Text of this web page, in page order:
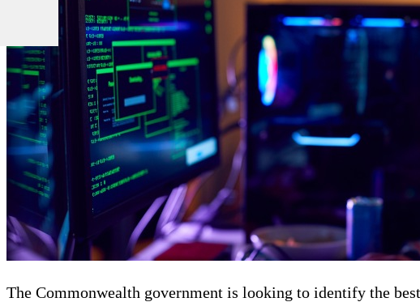
The Commonwealth government is looking to identify the